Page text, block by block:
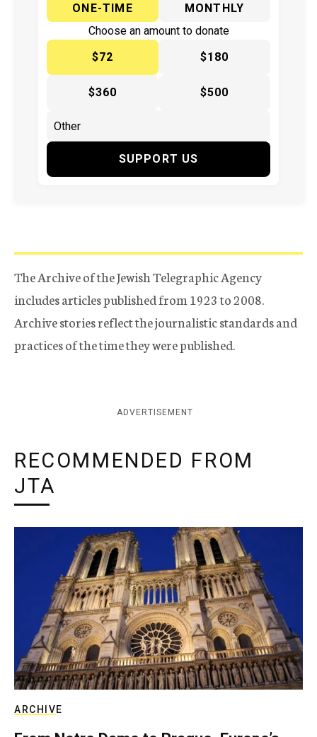
ONE-TIME
MONTHLY
Choose an amount to donate
$72
$180
$360 $500
SUPPORT US
The Archive of the Jewish Telegraphic Agency
includes articles published from 1923 to 2008.
Archive stories reflect the journalistic standards and
practices of the time they were published.
ADVERTISEMENT
RECOMMENDED FROM
JTA
ARCHIVE